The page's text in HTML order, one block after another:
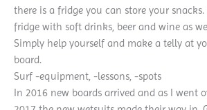
there is a fridge you can store your snacks.
fridge with soft drinks, beer and wine as
Simply help yourself and make a telly at
board.
Surf -equipment, -lessons, -spots
In 2016 new boards arrived and as I went